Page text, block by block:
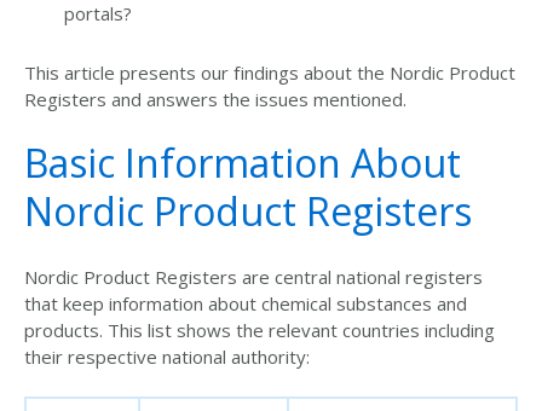
portals?
This article presents our findings about the Nordic Product
Registers and answers the issues mentioned.
Basic Information About
Nordic Product Registers
Nordic Product Registers are central national registers
that keep information about chemical substances and
products. This list shows the relevant countries including
their respective national authority: